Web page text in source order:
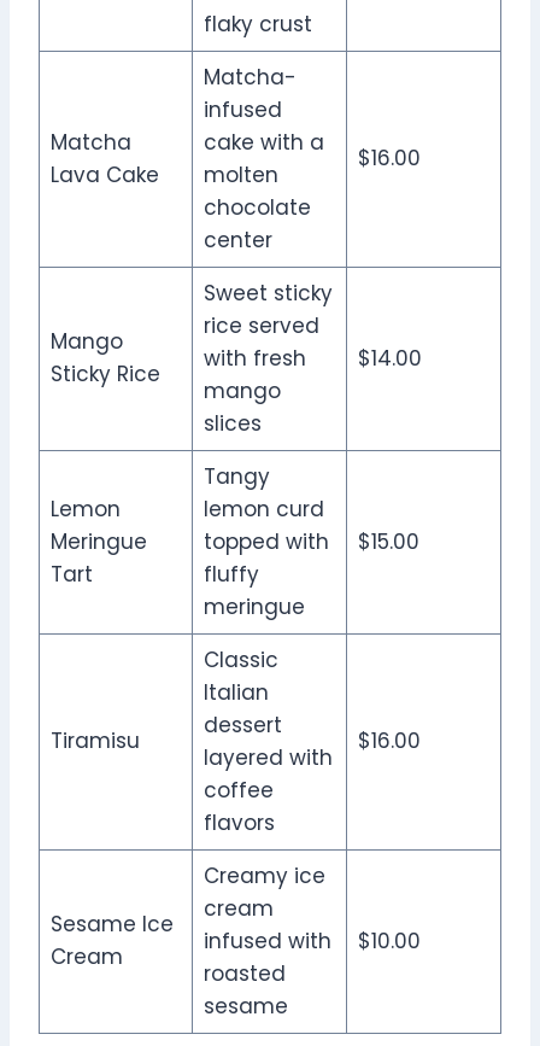
flaky crust
Matcha
Lava Cake
Matcha-
infused
cake with a
molten
chocolate
center
$16.00
Mango
Sticky Rice
Sweet sticky
rice served
with fresh
mango
slices
$14.00
Lemon
Meringue
Tart
Tangy
lemon curd
topped with
fluffy
meringue
$15.00
Tiramisu
Classic
Italian
dessert
layered with
coffee
flavors
$16.00
Sesame Ice
Cream
Creamy ice
cream
infused with
roasted
sesame
$10.00